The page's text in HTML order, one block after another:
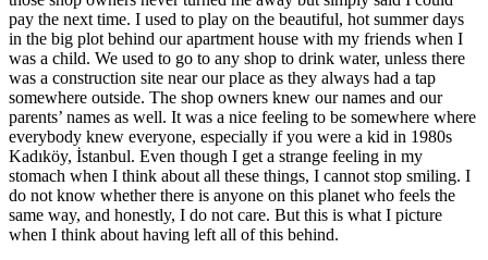
pay the next time. I used to play on the beautiful, hot summer days
in the big plot behind our apartment house with my friends when I
was a child. We used to go to any shop to drink water, unless there
was a construction site near our place as they always had a tap
somewhere outside. The shop owners knew our names and our
parents’ names as well. It was a nice feeling to be somewhere where
everybody knew everyone, especially if you were a kid in 1980s
Kadıköy, İstanbul. Even though I get a strange feeling in my
stomach when I think about all these things, I cannot stop smiling. I
do not know whether there is anyone on this planet who feels the
same way, and honestly, I do not care. But this is what I picture
when I think about having left all of this behind.